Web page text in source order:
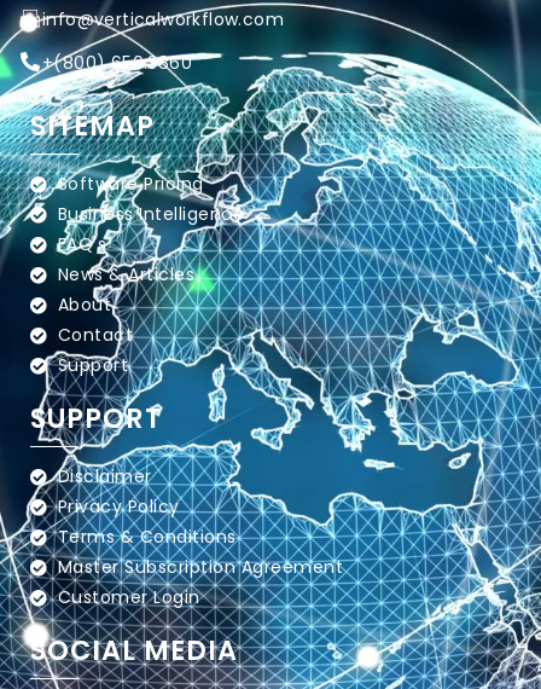
info@verticalworkflow.com
+(800) 650.3860
SITEMAP
Software Pricing
Business Intelligence
FAQ's
News & Articles
About
Contact
Support
SUPPORT
Disclaimer
Privacy Policy
Terms & Conditions
Master Subscription Agreement
Customer Login
SOCIAL MEDIA